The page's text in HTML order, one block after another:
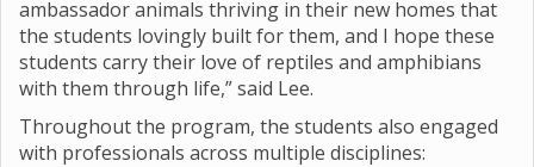
ambassador animals thriving in their new homes that
the students lovingly built for them, and I hope these
students carry their love of reptiles and amphibians
with them through life,” said Lee.
Throughout the program, the students also engaged
with professionals across multiple disciplines: